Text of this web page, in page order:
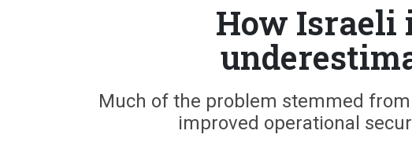
How Israeli
Much of the problem stemmed
improved operational